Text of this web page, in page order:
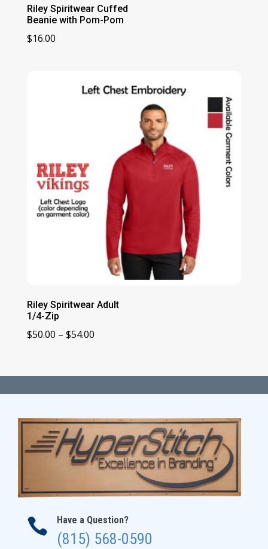
Riley Spiritwear Cuffed
Beanie with Pom-Pom
$16.00
Riley Spiritwear Adult
1/4-Zip
$50.00 – $54.00Price
through
$54.00
 Have a Question?
(815) 568-0590